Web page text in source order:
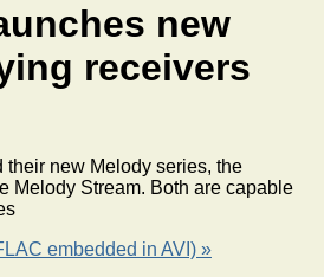
new
receivers
their new Melody series, the
Melody Stream. Both are capable
embedded in AVI) »